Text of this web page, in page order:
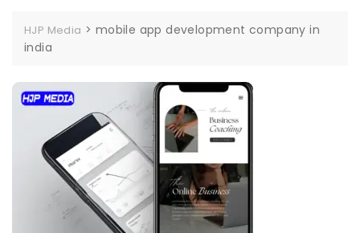
HJP Media > mobile app development company in
india